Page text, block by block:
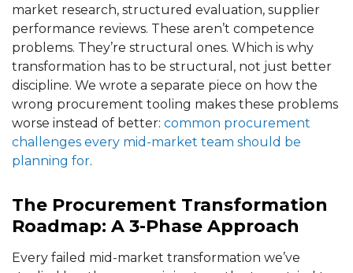
market research, structured evaluation, supplier
performance reviews. These aren’t competence
problems. They’re structural ones. Which is why
transformation has to be structural, not just better
discipline. We wrote a separate piece on how the
wrong procurement tooling makes these problems
worse instead of better: common procurement
challenges every mid-market team should be
planning for.
The Procurement Transformation
Roadmap: A 3-Phase Approach
Every failed mid-market transformation we’ve